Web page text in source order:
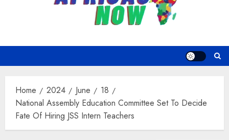
Home 2024 June
18
National Assembly Education Committee Set To Decide
Fate Of Hiring JSS Intern Teachers